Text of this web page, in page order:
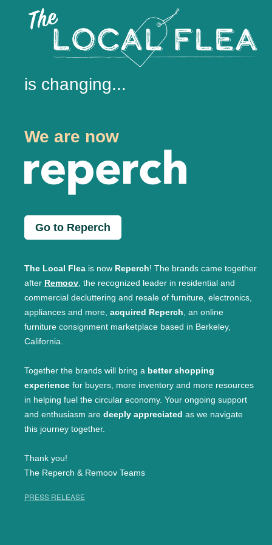
is changing...
We are now
Go to Reperch
The Local Flea is now Reperch! The brands came together
after Remoov, the recognized leader in residential and
commercial decluttering and resale of furniture, electronics,
appliances and more, acquired Reperch, an online
furniture consignment marketplace based in Berkeley,
California.
Together the brands will bring a better shopping
experience for buyers, more inventory and more resources
in helping fuel the circular economy. Your ongoing support
and enthusiasm are deeply appreciated as we navigate
this journey together.
Thank you!
The Reperch & Remoov Teams
PRESS RELEASE